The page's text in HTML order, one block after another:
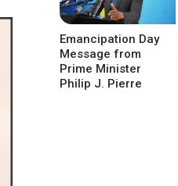
Emancipation Day
Message from
Prime Minister
Philip J. Pierre